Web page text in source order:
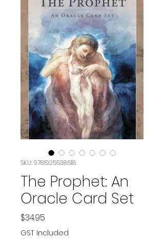
SKU: 9781925538618
The Prophet: An
Oracle Card Set
$34.95
GST Included